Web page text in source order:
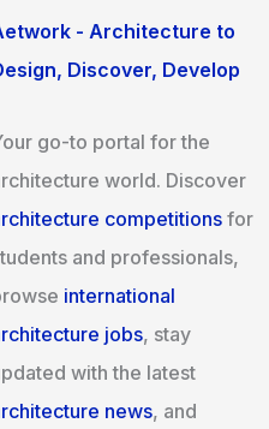
- Architecture to
Discover, Develop
go-to portal for the
world. Discover
competitionsfor
and professionals,
international
jobs, stay
with the latest
news, and